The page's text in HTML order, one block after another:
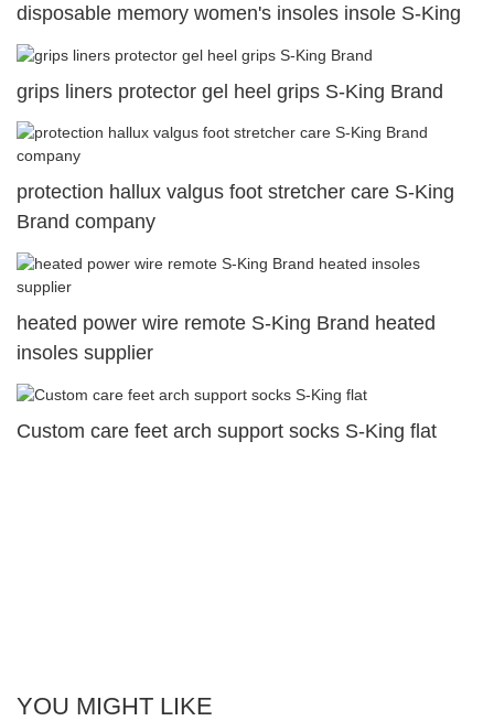
disposable memory women's insoles insole S-King
grips liners protector gel heel grips S-King Brand
protection hallux valgus foot stretcher care S-King
Brand company
heated power wire remote S-King Brand heated
insoles supplier
Custom care feet arch support socks S-King flat
YOU MIGHT LIKE